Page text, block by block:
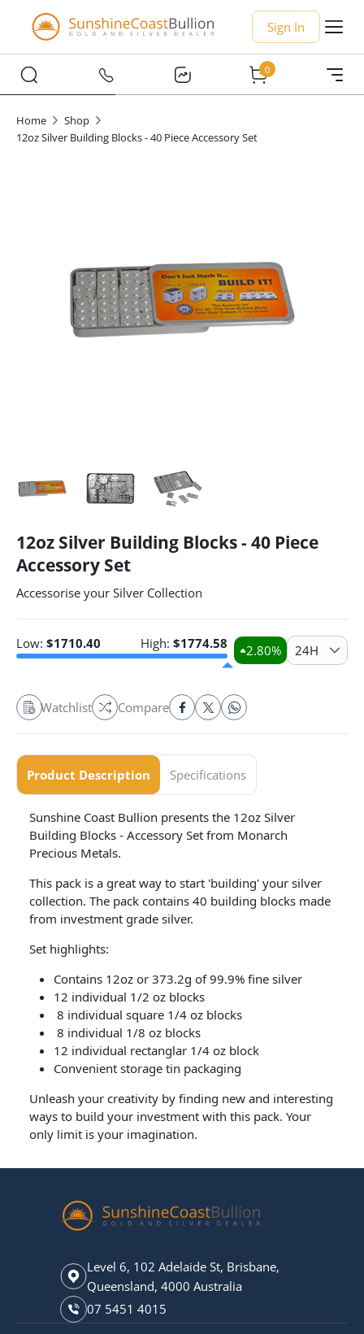
Sign In
0
Home
Shop
12oz Silver Building Blocks - 40 Piece Accessory Set
12oz Silver Building Blocks - 40 Piece
Accessory Set
Accessorise your Silver Collection
Low: $1710.40 High: $1774.58 2.80% 24H
Watchlist Compare
Product Description Specifications
Sunshine Coast Bullion presents the 12oz Silver
Building Blocks - Accessory Set from Monarch
Precious Metals.
This pack is a great way to start 'building' your silver
collection. The pack contains 40 building blocks made
from investment grade silver.
Set highlights:
Contains 12oz or 373.2g of 99.9% fine silver
12 individual 1/2 oz blocks
8 individual square 1/4 oz blocks
8 individual 1/8 oz blocks
12 individual rectanglar 1/4 oz block
Convenient storage tin packaging
Unleash your creativity by finding new and interesting
ways to build your investment with this pack. Your
only limit is your imagination.
Level 6, 102 Adelaide St, Brisbane,
Queensland, 4000 Australia
07 5451 4015